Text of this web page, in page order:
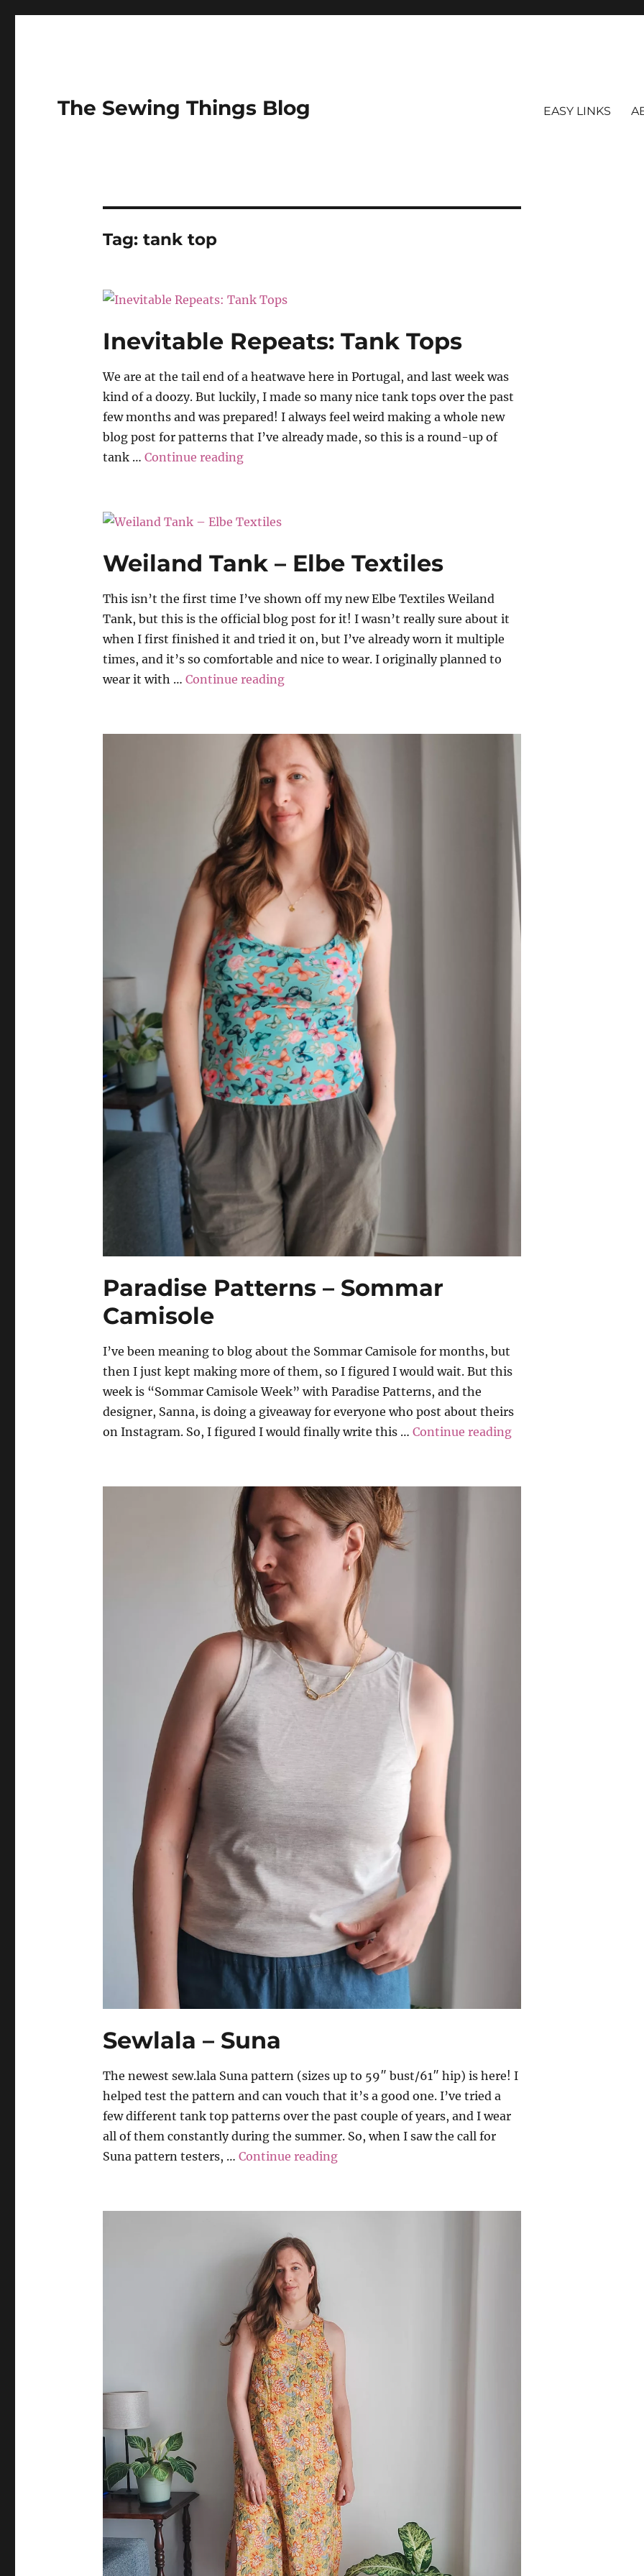
The Sewing Things Blog EASY LINKS
Tag:tank top
Inevitable Repeats: Tank Tops
We are at the tail end of a heatwave here in Portugal, and last week was
kind of a doozy. But luckily, I made so many nice tank tops over the past
few months and was prepared! I always feel weird making a whole new
blog post for patterns that I’ve already made, so this is a round-up of
tank …Continue reading“Inevitable Repeats: Tank Tops”
Weiland Tank – Elbe Textiles
This isn’t the first time I’ve shown off my new Elbe Textiles Weiland
Tank, but this is the official blog post for it! I wasn’t really sure about it
when I first finished it and tried it on, but I’ve already worn it multiple
times, and it’s so comfortable and nice to wear. I originally planned to
wear it with …Continue reading“Weiland Tank – Elbe Textiles”
Paradise Patterns – Sommar
Camisole
I’ve been meaning to blog about the Sommar Camisole for months, but
then I just kept making more of them, so I figured I would wait. But this
week is “Sommar Camisole Week” with Paradise Patterns, and the
designer, Sanna, is doing a giveaway for everyone who post about theirs
on Instagram. So, I figured I would finally write this …Continue reading“Paradise Patterns –
Sewlala – Suna
The newest sew.lala Suna pattern (sizes up to 59″ bust/61″ hip) is here! I
helped test the pattern and can vouch that it’s a good one. I’ve tried a
few different tank top patterns over the past couple of years, and I wear
all of them constantly during the summer. So, when I saw the call for
Suna pattern testers, …Continue reading“Sewlala – Suna”